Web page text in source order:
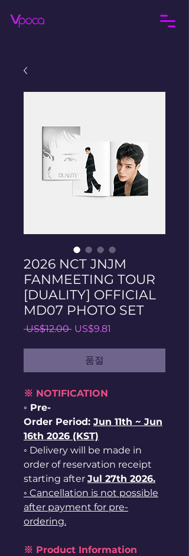
2026 NCT JNJM
FANMEETING TOUR
[DUALITY] OFFICIAL
MD07 PHOTO SET
US$12.00 일US$9.81
품절
※ NOTIFICATION
◦ Pre-
Order Period: Jun 11th ~ Jun
16th 2026 (KST)
◦ Delivery will be made in
order of reservation receipt
starting after Jul 27th 2026.
◦ Cancellation is not possible
after payment for pre-
ordering.
※ Product Information